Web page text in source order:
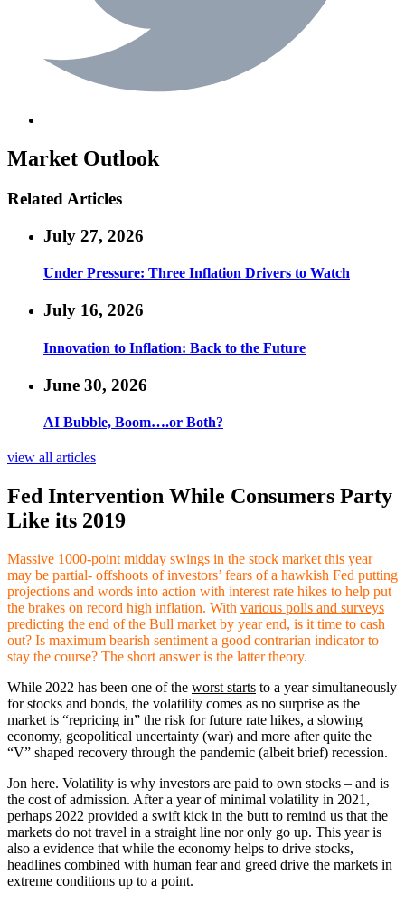
Market Outlook
Related Articles
July 27, 2026
Under Pressure: Three Inflation Drivers to Watch
July 16, 2026
Innovation to Inflation: Back to the Future
June 30, 2026
AI Bubble, Boom….or Both?
view all articles
Fed Intervention While Consumers Party
Like its 2019
Massive 1000-point midday swings in the stock market this year
may be partial- offshoots of investors’ fears of a hawkish Fed putting
projections and words into action with interest rate hikes to help put
the brakes on record high inflation. With various polls and surveys
predicting the end of the Bull market by year end, is it time to cash
out? Is maximum bearish sentiment a good contrarian indicator to
stay the course? The short answer is the latter theory.
While 2022 has been one of the worst starts to a year simultaneously
for stocks and bonds, the volatility comes as no surprise as the
market is “repricing in” the risk for future rate hikes, a slowing
economy, geopolitical uncertainty (war) and more after quite the
“V” shaped recovery through the pandemic (albeit brief) recession.
Jon here. Volatility is why investors are paid to own stocks – and is
the cost of admission. After a year of minimal volatility in 2021,
perhaps 2022 provided a swift kick in the butt to remind us that the
markets do not travel in a straight line nor only go up. This year is
also a evidence that while the economy helps to drive stocks,
headlines combined with human fear and greed drive the markets in
extreme conditions up to a point.